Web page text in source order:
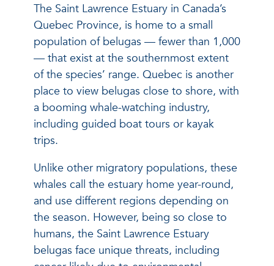
The Saint Lawrence Estuary in Canada’s
Quebec Province, is home to a small
population of belugas — fewer than 1,000
— that exist at the southernmost extent
of the species’ range. Quebec is another
place to view belugas close to shore, with
a booming whale-watching industry,
including guided boat tours or kayak
trips.
Unlike other migratory populations, these
whales call the estuary home year-round,
and use different regions depending on
the season. However, being so close to
humans, the Saint Lawrence Estuary
belugas face unique threats, including